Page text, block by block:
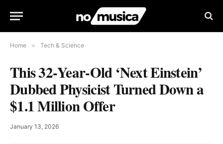
Home » Tech & Science
This 32‑Year‑Old ‘Next Einstein’
Dubbed Physicist Turned Down a
$1.1 Million Offer
January 13, 2026